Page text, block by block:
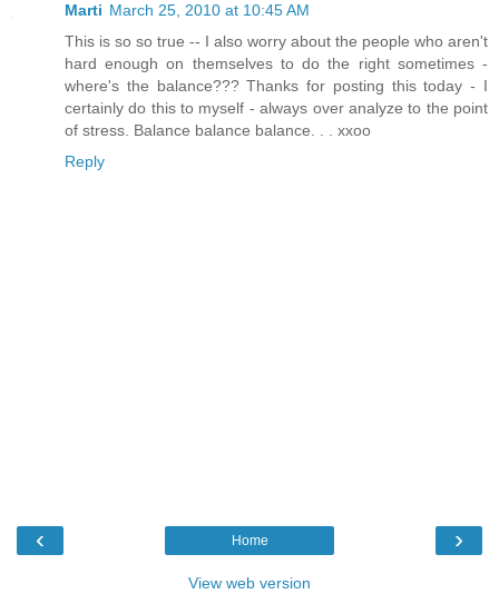
Marti March 25, 2010 at 10:45 AM
This is so so true -- I also worry about the people who aren't
hard enough on themselves to do the right sometimes -
where's the balance??? Thanks for posting this today - I
certainly do this to myself - always over analyze to the point
of stress. Balance balance balance. . . xxoo
Reply
‹ ›
Home
View web version